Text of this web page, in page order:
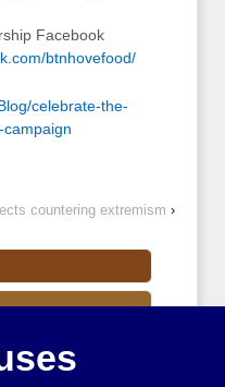
Facebook
btnhovefood/
celebrate-the-
countering extremism ›